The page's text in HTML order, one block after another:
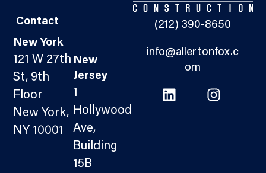
(212) 390-8650
info@allertonfox.c
om
Contact
New York
121 W 27th
St, 9th
Floor
New York,
NY 10001
New
Jersey
1
Hollywood
Ave,
Building
15B